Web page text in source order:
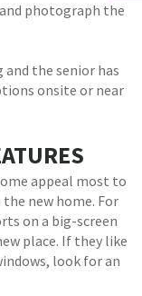
photograph the
the senior has
onsite or near
appeal most to
new home. For
on a big-screen
place. If they like
look for an